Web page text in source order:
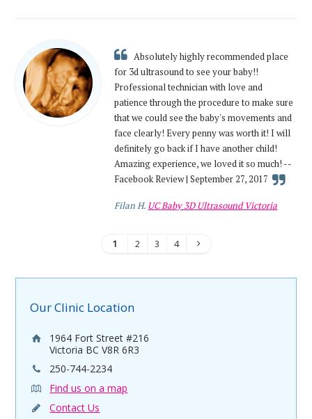
Absolutely highly recommended place
for 3d ultrasound to see your baby!!
Professional technician with love and
patience through the procedure to make sure
that we could see the baby's movements and
face clearly! Every penny was worth it! I will
definitely go back if I have another child!
Amazing experience, we loved it so much! --
Facebook Review | September 27, 2017
Filan H. UC Baby 3D Ultrasound Victoria
1 2 3 4
Our Clinic Location
1964 Fort Street #216
Victoria BC V8R 6R3
250-744-2234
Find us on a map
Contact Us